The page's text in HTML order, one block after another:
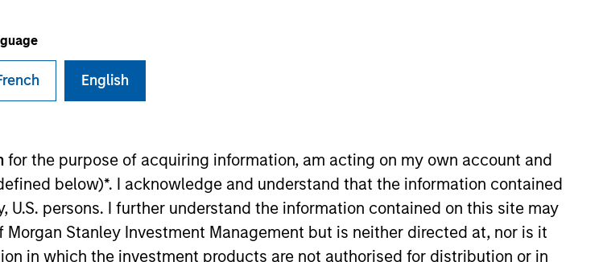
English
for the purpose of acquiring information, am acting on my own account and
below)*. I acknowledge and understand that the information contained
persons. I further understand the information contained on this site may
Stanley Investment Management but is neither directed at, nor is it
in which the investment products are not authorised for distribution or in